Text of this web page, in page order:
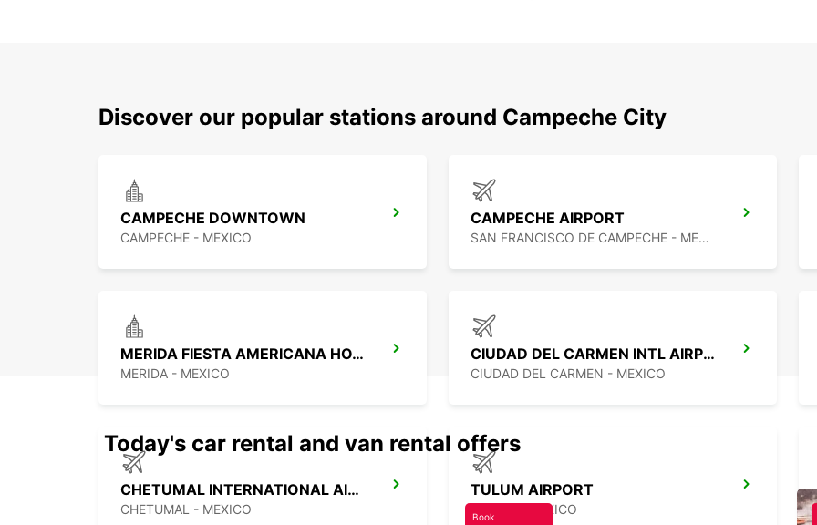
Discover our popular stations around Campeche City
CAMPECHE DOWNTOWN
CAMPECHE - MEXICO
CAMPECHE AIRPORT
SAN FRANCISCO DE CAMPECHE - MEXICO
MERIDA FIESTA AMERICANA HOTEL
MERIDA - MEXICO
CIUDAD DEL CARMEN INTL AIRPORT
CIUDAD DEL CARMEN - MEXICO
CHETUMAL INTERNATIONAL AIRPORT
CHETUMAL - MEXICO
TULUM AIRPORT
TULUM - MEXICO
Today's car rental and van rental offers
Book